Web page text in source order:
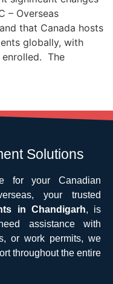
– Overseas
that Canada hosts
globally, with
The
Solutions
for your Canadian
your trusted
in Chandigarh, is
assistance with
or work permits, we
throughout the entire